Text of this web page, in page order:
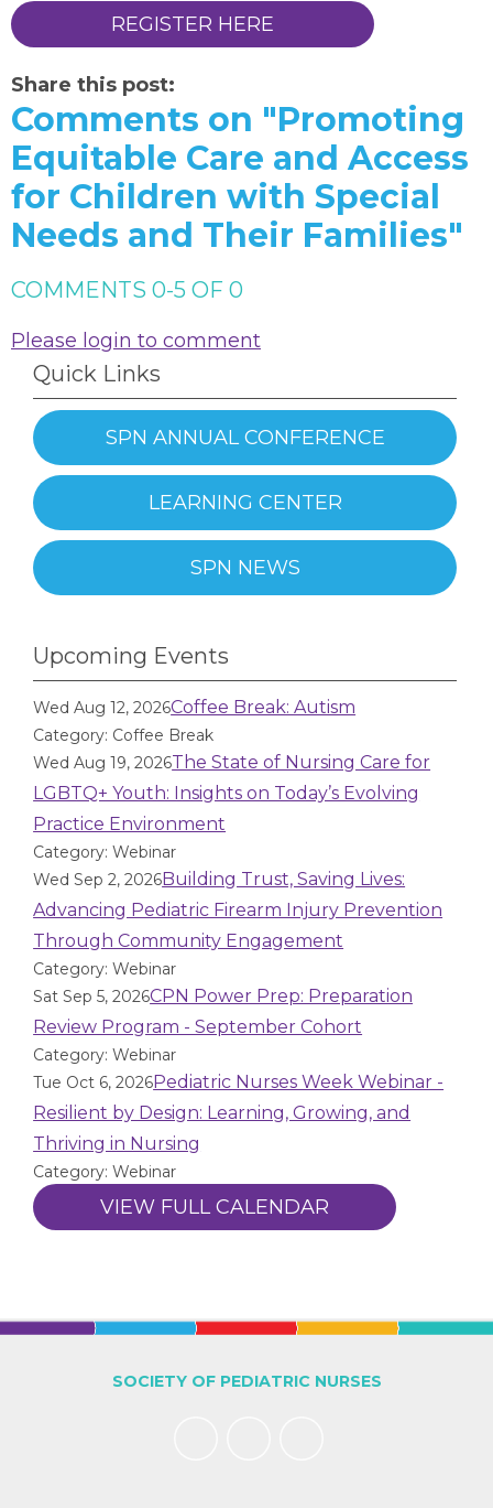
REGISTER HERE
Share this post:
Comments on "Promoting
Equitable Care and Access
for Children with Special
Needs and Their Families"
COMMENTS 0-5 OF 0
Please login to comment
Quick Links
SPN ANNUAL CONFERENCE
LEARNING CENTER
SPN NEWS
Upcoming Events
Wed Aug 12, 2026Coffee Break: Autism
Category: Coffee Break
Wed Aug 19, 2026The State of Nursing Care for
LGBTQ+ Youth: Insights on Today’s Evolving
Practice Environment
Category: Webinar
Wed Sep 2, 2026Building Trust, Saving Lives:
Advancing Pediatric Firearm Injury Prevention
Through Community Engagement
Category: Webinar
Sat Sep 5, 2026CPN Power Prep: Preparation
Review Program - September Cohort
Category: Webinar
Tue Oct 6, 2026Pediatric Nurses Week Webinar -
Resilient by Design: Learning, Growing, and
Thriving in Nursing
Category: Webinar
VIEW FULL CALENDAR
SOCIETY OF PEDIATRIC NURSES